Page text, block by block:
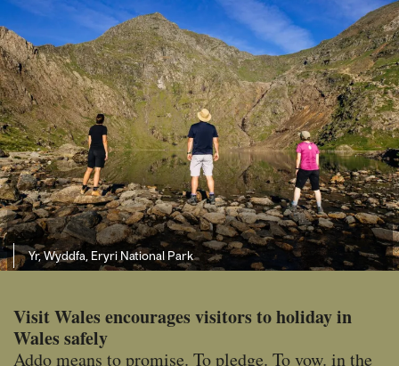
Yr, Wyddfa, Eryri National Park
Visit Wales encourages visitors to holiday in
Wales safely
Addo means to promise. To pledge. To vow. in the